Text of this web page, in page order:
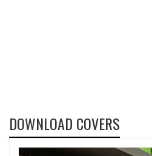
DOWNLOAD COVERS